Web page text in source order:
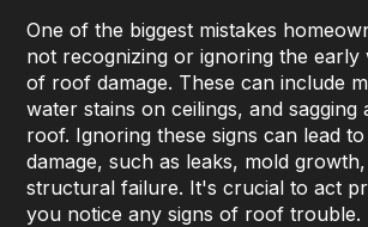
One of the biggest mistakes
not recognizing or ignoring the early
of roof damage. These can include
water stains on ceilings, and sagging
roof. Ignoring these signs can lead
damage, such as leaks, mold
structural failure. It's crucial to act
you notice any signs of roof trouble.